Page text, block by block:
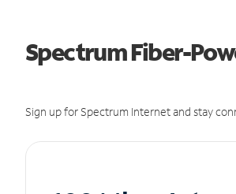
Spectrum Fiber-
Sign up for Spectrum Internet and stay